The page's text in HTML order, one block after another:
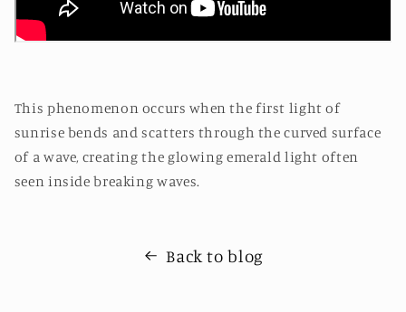
This phenomenon occurs when the first light of
sunrise bends and scatters through the curved surface
of a wave, creating the glowing emerald light often
seen inside breaking waves.
Back to blog